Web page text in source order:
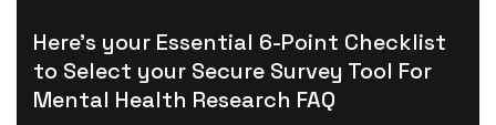
Here's your Essential 6-Point Checklist
to Select your Secure Survey Tool For
Mental Health Research FAQ